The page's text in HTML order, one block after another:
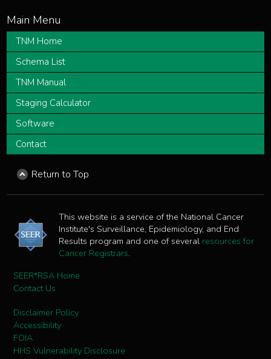
TNM Home
Schema List
TNM Manual
Staging Calculator
Software
Contact
Return to Top
This website is a service of the National Cancer
Institute's Surveillance, Epidemiology, and End
Results program and one of several resources for
Cancer Registrars.
SEER*RSA Home
Contact Us
Disclaimer Policy
Accessibility
FOIA
HHS Vulnerability Disclosure